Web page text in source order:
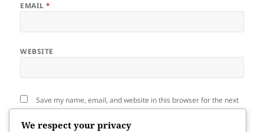
EMAIL*
WEBSITE
Save my name, email, and website in this browser for the next
We respect your privacy